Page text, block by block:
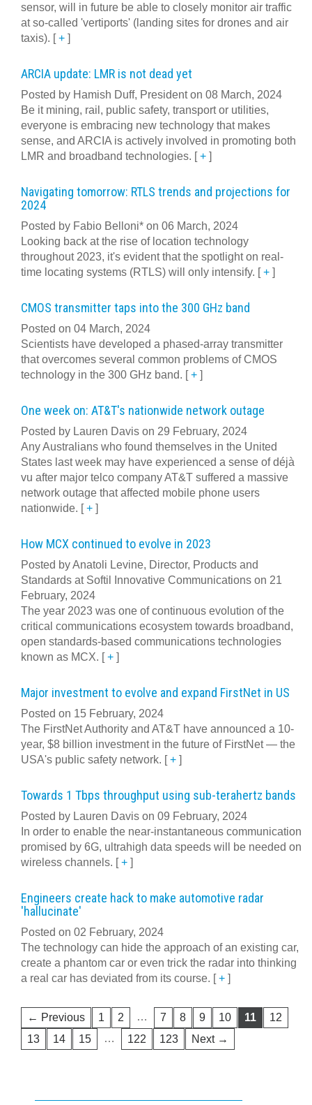
sensor, will in future be able to closely monitor air traffic
at so-called 'vertiports' (landing sites for drones and air
taxis). [+ ]
ARCIA update: LMR is not dead yet
Posted by Hamish Duff, President on 08 March, 2024
Be it mining, rail, public safety, transport or utilities,
everyone is embracing new technology that makes
sense, and ARCIA is actively involved in promoting both
LMR and broadband technologies. [+ ]
Navigating tomorrow: RTLS trends and projections for
2024
Posted by Fabio Belloni* on 06 March, 2024
Looking back at the rise of location technology
throughout 2023, it's evident that the spotlight on real-
time locating systems (RTLS) will only intensify. [+ ]
CMOS transmitter taps into the 300 GHz band
Posted on 04 March, 2024
Scientists have developed a phased-array transmitter
that overcomes several common problems of CMOS
technology in the 300 GHz band. [+ ]
One week on: AT&T's nationwide network outage
Posted by Lauren Davis on 29 February, 2024
Any Australians who found themselves in the United
States last week may have experienced a sense of déjà
vu after major telco company AT&T suffered a massive
network outage that affected mobile phone users
nationwide. [+ ]
How MCX continued to evolve in 2023
Posted by Anatoli Levine, Director, Products and
Standards at Softil Innovative Communications on 21
February, 2024
The year 2023 was one of continuous evolution of the
critical communications ecosystem towards broadband,
open standards-based communications technologies
known as MCX. [+ ]
Major investment to evolve and expand FirstNet in US
Posted on 15 February, 2024
The FirstNet Authority and AT&T have announced a 10-
year, $8 billion investment in the future of FirstNet — the
USA's public safety network. [+ ]
Towards 1 Tbps throughput using sub-terahertz bands
Posted by Lauren Davis on 09 February, 2024
In order to enable the near-instantaneous communication
promised by 6G, ultrahigh data speeds will be needed on
wireless channels. [+ ]
Engineers create hack to make automotive radar
'hallucinate'
Posted on 02 February, 2024
The technology can hide the approach of an existing car,
create a phantom car or even trick the radar into thinking
a real car has deviated from its course. [+ ]
← Previous 1 2 … 7 8 9 10 11
12
13
14 15 … 122 123 Next →